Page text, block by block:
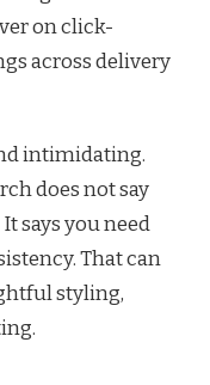
on click-
across delivery
intimidating.
does not say
says you need
That can
styling,